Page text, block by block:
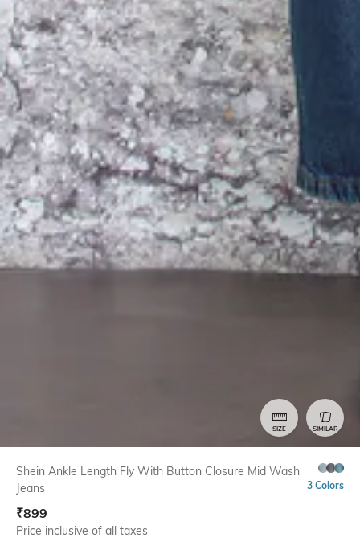
SIZE SIMILAR
Shein Ankle Length Fly With Button Closure Mid Wash
Jeans
3 Colors
₹899
Price inclusive of all taxes